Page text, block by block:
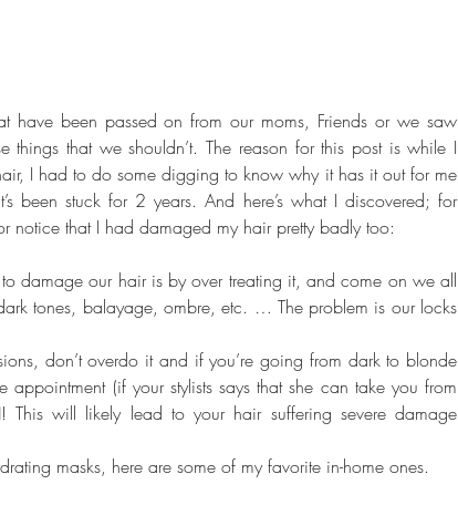
have been passed on from our moms, Friends or we saw
that we shouldn’t. The reason for this post is while I
I had to do some digging to know why it has it out for me
been stuck for 2 years. And here’s what I discovered; for
notice that I had damaged my hair pretty badly too:
damage our hair is by over treating it, and come on we all
tones, balayage, ombre, etc. … The problem is our locks
don’t overdo it and if you’re going from dark to blonde
(if your stylists says that she can take you from
will likely lead to your hair suffering severe damage
masks, here are some of my favorite in-home ones.